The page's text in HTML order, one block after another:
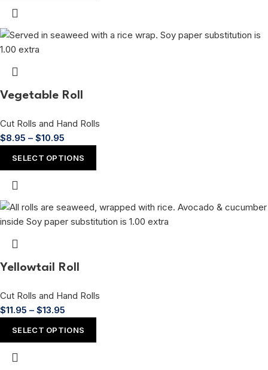
Vegetable Roll
Cut Rolls and Hand Rolls
$8.95 – $10.95
SELECT OPTIONS
Yellowtail Roll
Cut Rolls and Hand Rolls
$11.95 – $13.95
SELECT OPTIONS